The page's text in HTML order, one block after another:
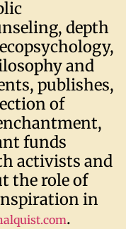
depth
and
publishes,
of
funds
activists and
the role of
in
.com.